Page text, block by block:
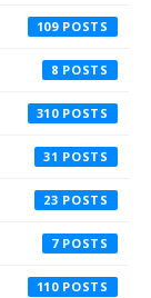
109
8
310
31
23
7
110